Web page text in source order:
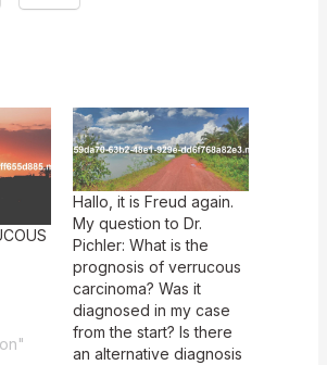
Hallo, it is Freud again.
My question to Dr.
Pichler: What is the
prognosis of verrucous
carcinoma? Was it
diagnosed in my case
from the start? Is there
an alternative diagnosis